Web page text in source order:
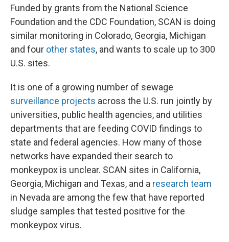
Funded by grants from the National Science
Foundation and the CDC Foundation, SCAN is doing
similar monitoring in Colorado, Georgia, Michigan
and four other states, and wants to scale up to 300
U.S. sites.
It is one of a growing number of sewage
surveillance projects across the U.S. run jointly by
universities, public health agencies, and utilities
departments that are feeding COVID findings to
state and federal agencies. How many of those
networks have expanded their search to
monkeypox is unclear. SCAN sites in California,
Georgia, Michigan and Texas, and a research team
in Nevada are among the few that have reported
sludge samples that tested positive for the
monkeypox virus.